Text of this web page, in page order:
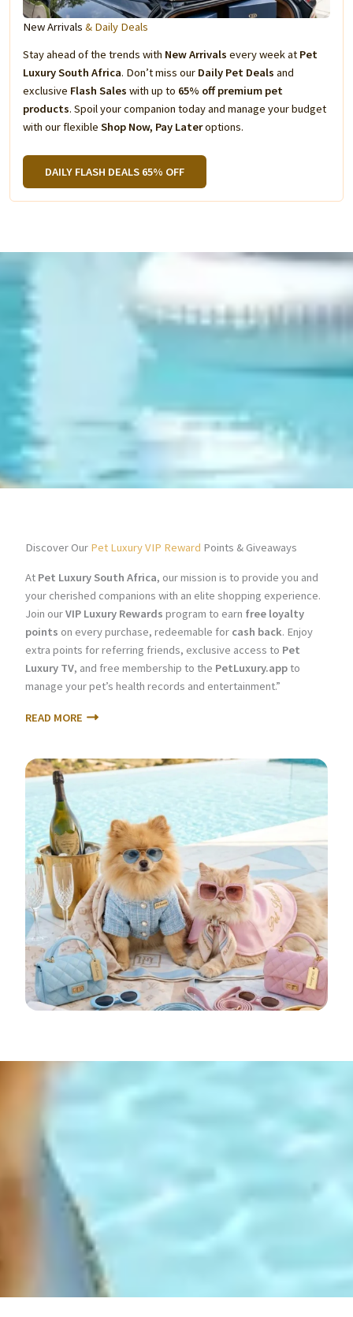
New Arrivals & Daily Deals
Stay ahead of the trends with New Arrivals every week at Pet
Luxury South Africa. Don’t miss our Daily Pet Deals and
exclusive Flash Sales with up to 65% off premium pet
products. Spoil your companion today and manage your budget
with our flexible Shop Now, Pay Lateroptions.
DAILY FLASH DEALS 65% OFF
Discover Our Pet Luxury VIP Reward Points & Giveaways
At Pet Luxury South Africa, our mission is to provide you and
your cherished companions with an elite shopping experience.
Join ourVIP Luxury Rewards program to earn free loyalty
points on every purchase, redeemable for cash back. Enjoy
extra points for referring friends, exclusive access to Pet
Luxury TV, and free membership to the PetLuxury.appto
manage your pet’s health records and entertainment.”
READ MORE